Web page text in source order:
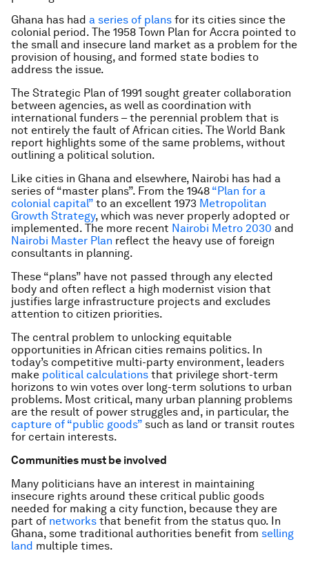
Ghana has had a series of plans for its cities since the
colonial period. The 1958 Town Plan for Accra pointed to
the small and insecure land market as a problem for the
provision of housing, and formed state bodies to
address the issue.
The Strategic Plan of 1991 sought greater collaboration
between agencies, as well as coordination with
international funders – the perennial problem that is
not entirely the fault of African cities. The World Bank
report highlights some of the same problems, without
outlining a political solution.
Like cities in Ghana and elsewhere, Nairobi has had a
series of “master plans”. From the 1948 “Plan for a
colonial capital” to an excellent 1973 Metropolitan
Growth Strategy, which was never properly adopted or
implemented. The more recent Nairobi Metro 2030 and
Nairobi Master Plan reflect the heavy use of foreign
consultants in planning.
These “plans” have not passed through any elected
body and often reflect a high modernist vision that
justifies large infrastructure projects and excludes
attention to citizen priorities.
The central problem to unlocking equitable
opportunities in African cities remains politics. In
today’s competitive multi-party environment, leaders
make political calculations that privilege short-term
horizons to win votes over long-term solutions to urban
problems. Most critical, many urban planning problems
are the result of power struggles and, in particular, the
capture of “public goods” such as land or transit routes
for certain interests.
Communities must be involved
Many politicians have an interest in maintaining
insecure rights around these critical public goods
needed for making a city function, because they are
part of networks that benefit from the status quo. In
Ghana, some traditional authorities benefit from selling
land multiple times.